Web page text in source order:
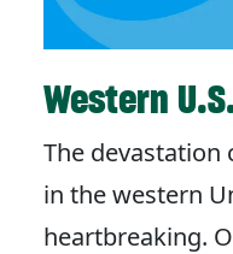
Western
The devastation
in the western
heartbreaking.